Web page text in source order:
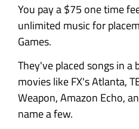
You pay a $75 one time
unlimited music for
Games.
They've placed songs in a
movies like FX's Atlanta,
Weapon, Amazon Echo,
name a few.